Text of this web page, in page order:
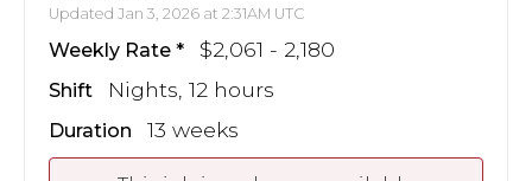
Updated Jan 3, 2026 at 2:31AM UTC
Weekly Rate $2,061 - 2,180
Shift Nights, 12 hours
Duration 13 weeks